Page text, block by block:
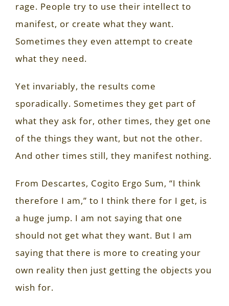
rage. People try to use their intellect to
manifest, or create what they want.
Sometimes they even attempt to create
what they need.
Yet invariably, the results come
sporadically. Sometimes they get part of
what they ask for, other times, they get one
of the things they want, but not the other.
And other times still, they manifest nothing.
From Descartes, Cogito Ergo Sum, “I think
therefore I am,” to I think there for I get, is
a huge jump. I am not saying that one
should not get what they want. But I am
saying that there is more to creating your
own reality then just getting the objects you
wish for.